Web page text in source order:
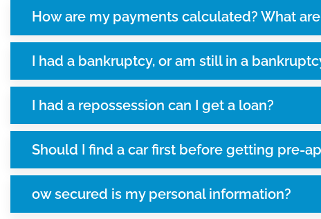
How are my payments calculated? What
I had a bankruptcy, or am still in a
I had a repossession can I get a loan?
Should I find a car first before getting pre-
ow secured is my personal information?